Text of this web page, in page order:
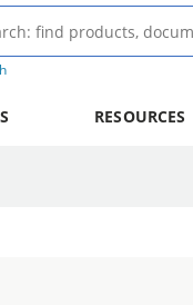
RESOURCES